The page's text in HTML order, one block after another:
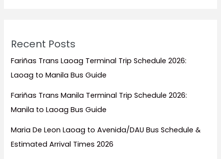
Adventures
Recent Posts
Fariñas Trans Laoag Terminal Trip Schedule 2026:
Laoag to Manila Bus Guide
Fariñas Trans Manila Terminal Trip Schedule 2026:
Manila to Laoag Bus Guide
Maria De Leon Laoag to Avenida/DAU Bus Schedule &
Estimated Arrival Times 2026